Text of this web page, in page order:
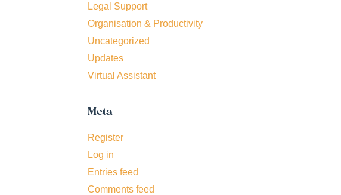
Legal Support
Organisation & Productivity
Uncategorized
Updates
Virtual Assistant
Meta
Register
Log in
Entries feed
Comments feed